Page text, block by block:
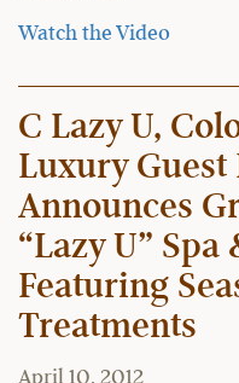
Watch the Video
C Lazy U,
Luxury Guest
Announces
“Lazy U”
Featuring
Treatments
April 10, 2012